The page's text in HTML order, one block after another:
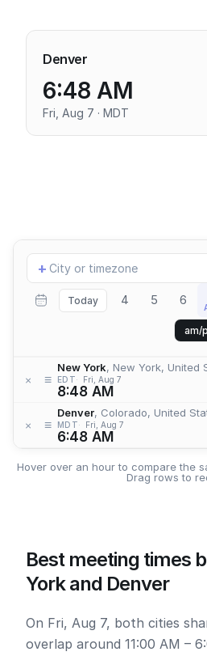
Denver
6:48 AM
Fri, Aug 7 · MDT
Add
location
+
Today 4 5 6
am/
× ≡
New York, New York, United
EDT Fri, Aug 7
8:48 AM
× ≡
Denver, Colorado, United
MDT Fri, Aug 7
6:48 AM
Hover over an hour to compare the
Drag rows to
Best meeting times
York and Denver
On Fri, Aug 7, both cities
overlap around 11:00 AM –